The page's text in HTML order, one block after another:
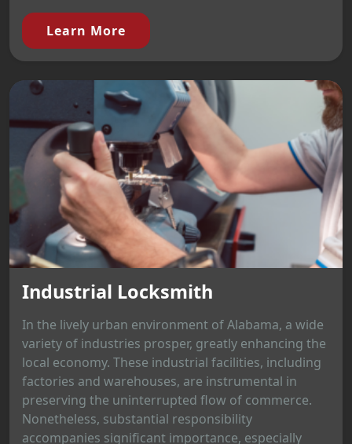
Learn More
Industrial Locksmith
In the lively urban environment of Alabama, a wide
variety of industries prosper, greatly enhancing the
local economy. These industrial facilities, including
factories and warehouses, are instrumental in
preserving the uninterrupted flow of commerce.
Nonetheless, substantial responsibility
accompanies significant importance, especially